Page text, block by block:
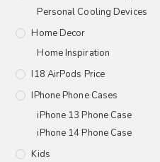
Personal Cooling Devices
Home Decor
Home Inspiration
I18 AirPods Price
IPhone Phone Cases
iPhone 13 Phone Case
iPhone 14 Phone Case
Kids